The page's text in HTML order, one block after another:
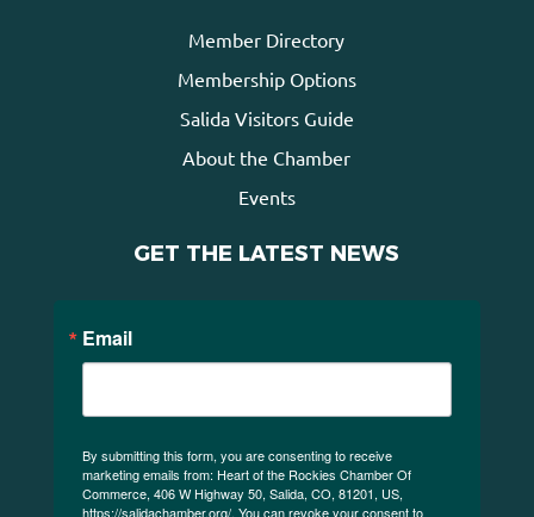
Member Directory
Membership Options
Salida Visitors Guide
About the Chamber
Events
GET THE LATEST NEWS
Email
By submitting this form, you are consenting to receive
marketing emails from: Heart of the Rockies Chamber Of
Commerce, 406 W Highway 50, Salida, CO, 81201, US,
https://salidachamber.org/. You can revoke your consent to